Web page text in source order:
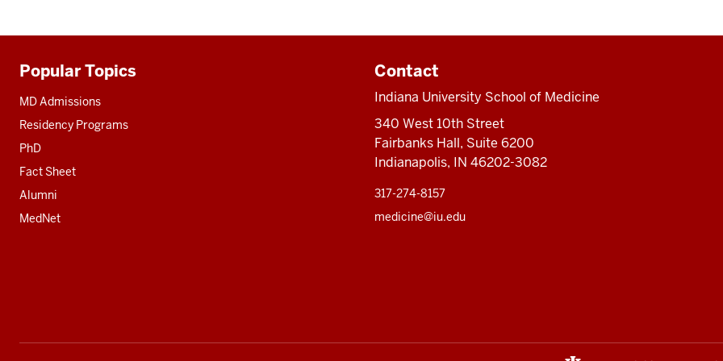
Additional
resources
Popular Topics
MD Admissions
Residency Programs
PhD
Fact Sheet
Alumni
MedNet
Contact
Indiana University School of Medicine
340 West 10th Street
Fairbanks Hall, Suite 6200
Indianapolis, IN 46202-3082
317-274-8157
medicine@iu.edu